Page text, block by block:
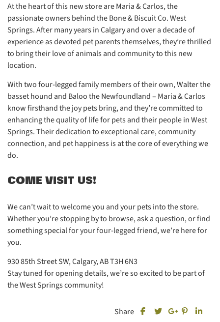
At the heart of this new store are Maria & Carlos, the
passionate owners behind the Bone & Biscuit Co. West
Springs. After many years in Calgary and over a decade of
experience as devoted pet parents themselves, they’re thrilled
to bring their love of animals and community to this new
location.
With two four-legged family members of their own, Walter the
basset hound and Baloo the Newfoundland – Maria & Carlos
know firsthand the joy pets bring, and they’re committed to
enhancing the quality of life for pets and their people in West
Springs. Their dedication to exceptional care, community
connection, and pet happiness is at the core of everything we
do.
COME VISIT US!
We can’t wait to welcome you and your pets into the store.
Whether you’re stopping by to browse, ask a question, or find
something special for your four-legged friend, we’re here for
you.
930 85th Street SW, Calgary, AB T3H 6N3
Stay tuned for opening details, we’re so excited to be part of
the West Springs community!
Share
Share this post on
Share